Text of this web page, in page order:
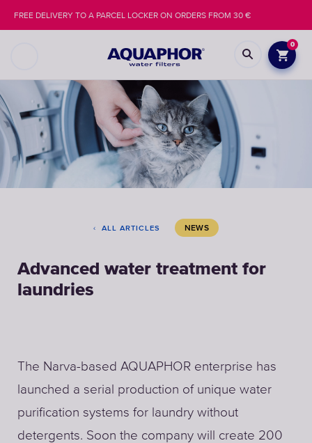
0
FREE DELIVERY TO A PARCEL LOCKER ON ORDERS FROM 30 €
ALL ARTICLES NEWS
Advanced water treatment for
laundries
The Narva-based AQUAPHOR enterprise has
launched a serial production of unique water
purification systems for laundry without
detergents. Soon the company will create 200